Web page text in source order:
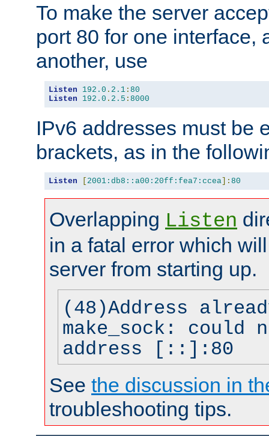
To make the server
port 80 for one interface,
another, use
Listen 192.0 . 2.1 : 80
Listen
192.0 . 2.5 : 8000
IPv6 addresses must be
brackets, as in the
Listen [ 2001:db8::a00:20ff:fea7:ccea]: 80
Overlapping Listen
in a fatal error which
server from starting up.
(48)Address
make_sock: could
address [::]:80
See the discussion in
troubleshooting tips.